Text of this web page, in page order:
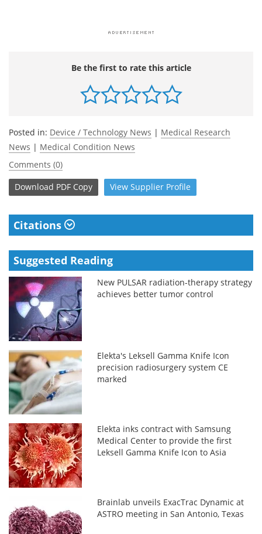
Be the first to rate this article
Posted in: Device / Technology News | Medical Research
News | Medical Condition News
Comments (0)
Download PDF Copy View Supplier Profile
Citations
Suggested Reading
New PULSAR radiation-therapy strategy
achieves better tumor control
Elekta's Leksell Gamma Knife Icon
precision radiosurgery system CE
marked
Elekta inks contract with Samsung
Medical Center to provide the first
Leksell Gamma Knife Icon to Asia
Brainlab unveils ExacTrac Dynamic at
ASTRO meeting in San Antonio, Texas